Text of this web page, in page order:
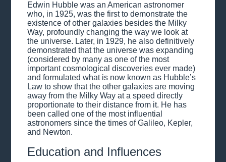
Edwin Hubble was an American astronomer
who, in 1925, was the first to demonstrate the
existence of other galaxies besides the Milky
Way, profoundly changing the way we look at
the universe. Later, in 1929, he also definitively
demonstrated that the universe was expanding
(considered by many as one of the most
important cosmological discoveries ever made)
and formulated what is now known as Hubble’s
Law to show that the other galaxies are moving
away from the Milky Way at a speed directly
proportionate to their distance from it. He has
been called one of the most influential
astronomers since the times of Galileo, Kepler,
and Newton.
Education and Influences